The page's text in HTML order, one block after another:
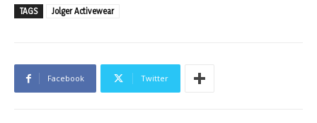
TAGS Jolger Activewear
Facebook Twitter